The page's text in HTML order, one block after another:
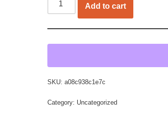
Add to cart
SKU:a08c938c1e7c
Category: Uncategorized